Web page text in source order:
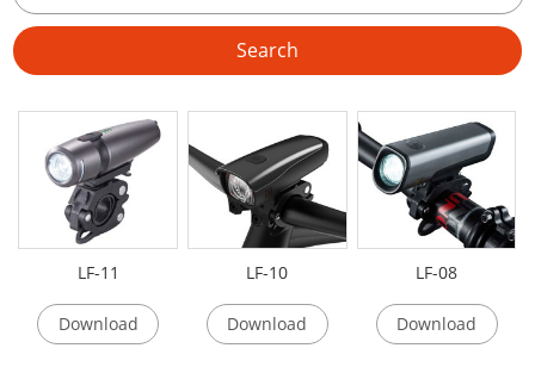
LF-11
Download
LF-10
Download
LF-08
Download